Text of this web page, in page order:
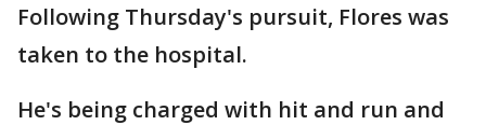
Following Thursday's pursuit, Flores was
taken to the hospital.
He's being charged with hit and run and